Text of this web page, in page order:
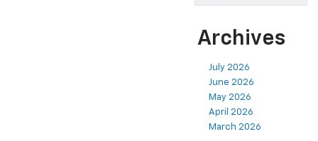
Archives
July 2026
June 2026
May 2026
April 2026
March 2026